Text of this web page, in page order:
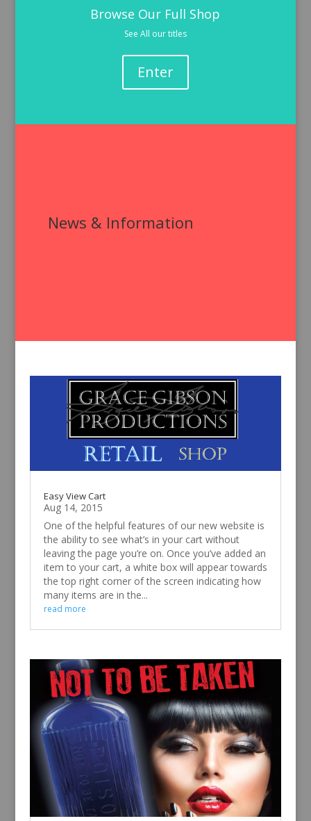
Browse Our Full Shop
See All our titles
Enter
News & Information
Easy View Cart
Aug 14, 2015
One of the helpful features of our new website is
the ability to see what’s in your cart without
leaving the page you’re on. Once you’ve added an
item to your cart, a white box will appear towards
the top right corner of the screen indicating how
many items are in the...
read more